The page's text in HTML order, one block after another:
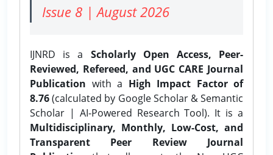
Issue 8 | August 2026
IJNRD is a Scholarly Open Access, Peer-
Reviewed, Refereed, and UGC CARE Journal
Publication with a High Impact Factor of
8.76(calculated by Google Scholar & Semantic
Scholar | AI-Powered Research Tool). It is a
Multidisciplinary, Monthly, Low-Cost, and
Transparent Peer Review Journal